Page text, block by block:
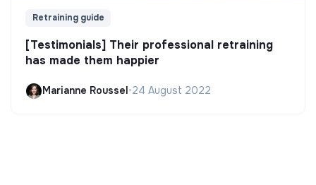
Retraining guide
[Testimonials] Their professional retraining
has made them happier
Marianne Roussel•24 August 2022